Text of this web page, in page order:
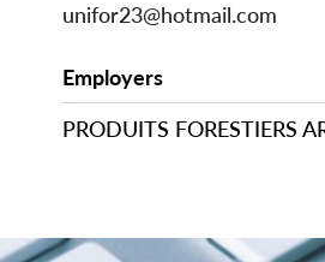
unifor23@hotmail.com
Employers
PRODUITS FORESTIERS